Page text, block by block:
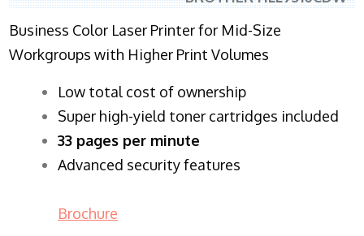
Business Color Laser Printer for Mid-Size
Workgroups with Higher Print Volumes
​Low total cost of ownership
Super high-yield toner cartridges included
33 pages per minute
Advanced security features
Brochure